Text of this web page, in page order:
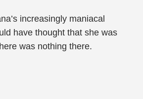
increasingly maniacal
have thought that she was
was nothing there.